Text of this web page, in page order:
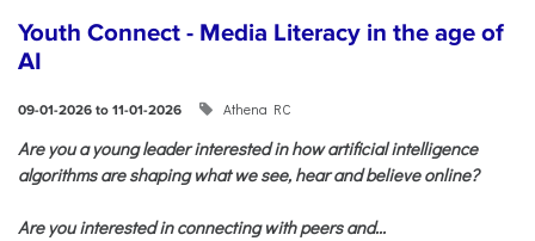
Youth Connect - Media Literacy in the age of
AI
09-01-2026 to 11-01-2026 Athena RC
Are you a young leader interested in how artificial intelligence
algorithms are shaping what we see, hear and believe online?
Are you interested in connecting with peers and...